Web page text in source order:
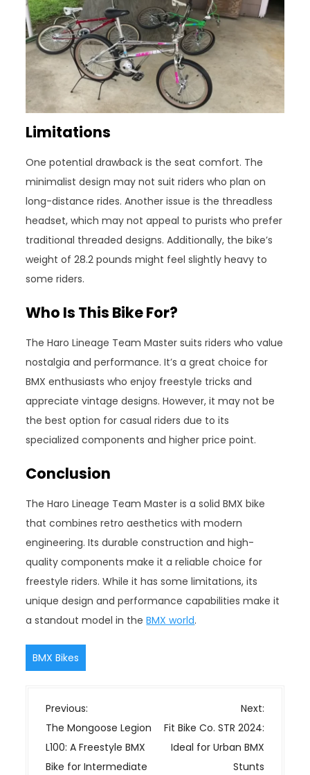
Limitations
One potential drawback is the seat comfort. The
minimalist design may not suit riders who plan on
long-distance rides. Another issue is the threadless
headset, which may not appeal to purists who prefer
traditional threaded designs. Additionally, the bike’s
weight of 28.2 pounds might feel slightly heavy to
some riders.
Who Is This Bike For?
The Haro Lineage Team Master suits riders who value
nostalgia and performance. It’s a great choice for
BMX enthusiasts who enjoy freestyle tricks and
appreciate vintage designs. However, it may not be
the best option for casual riders due to its
specialized components and higher price point.
Conclusion
The Haro Lineage Team Master is a solid BMX bike
that combines retro aesthetics with modern
engineering. Its durable construction and high-
quality components make it a reliable choice for
freestyle riders. While it has some limitations, its
unique design and performance capabilities make it
a standout model in theBMX world.
BMX Bikes
P
o
s
t
Previous:
The Mongoose Legion
L100: A Freestyle BMX
Bike for Intermediate
Next:
Fit Bike Co. STR 2024:
Ideal for Urban BMX
Stunts